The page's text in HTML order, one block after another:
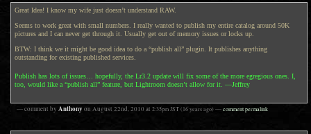
Great Idea! I know my wife just doesn’t understand RAW.
Seems to work great with small numbers. I really wanted to publish my entire catalog around 50K
pictures and I can never get through it. Usually get out of memory issues or locks up.
BTW: I think we it might be good idea to do a “publish all” plugin. It publishes anything
outstanding for existing published services.
Publish has lots of issues… hopefully, the Lr3.2 update will fix some of the more egregious ones. I,
too, would like a “publish all” feature, but Lightroom doesn’t allow for it. —Jeffrey
— comment by Anthony on August 22nd, 2010at 2:35pm JST(16 years ago)—comment permalink